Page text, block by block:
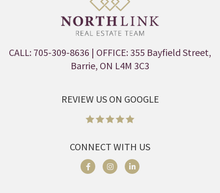
CALL: 705-309-8636 | OFFICE: 355 Bayfield Street,
Barrie, ON L4M 3C3
REVIEW US ON GOOGLE
CONNECT WITH US